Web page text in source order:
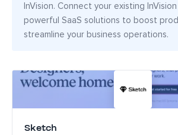
InVision. Connect your existing
powerful SaaS solutions to boost
streamline your business operations.
Sketch